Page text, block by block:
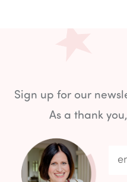
Sign up for our
As a thank